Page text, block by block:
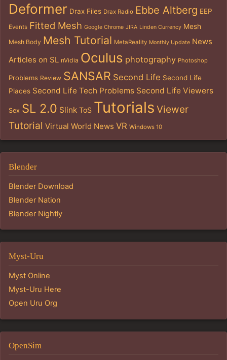
Deformer Drax Files Drax Radio Ebbe Altberg EEP
Events Fitted Mesh Google Chrome JIRA Linden Currency Mesh
Mesh Body Mesh Tutorial MetaReality Monthly Update News
Articles on SL nVidia Oculus photography Photoshop
Problems Review SANSAR Second Life Second Life
Places Second Life Tech Problems Second Life Viewers
Sex SL 2.0 Slink ToS Tutorials Viewer
Tutorial Virtual World News VR Windows 10
Blender
Blender Download
Blender Nation
Blender Nightly
Myst-Uru
Myst Online
Myst-Uru Here
Open Uru Org
OpenSim